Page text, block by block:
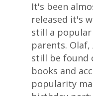
It's been
released it's
still a
parents. Olaf,
still be found
books and
popularity